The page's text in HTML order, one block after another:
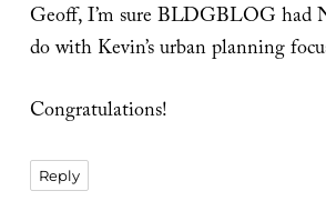
Geoff, I’m sure BLDGBLOG
do with Kevin’s urban planning
Congratulations!
Reply